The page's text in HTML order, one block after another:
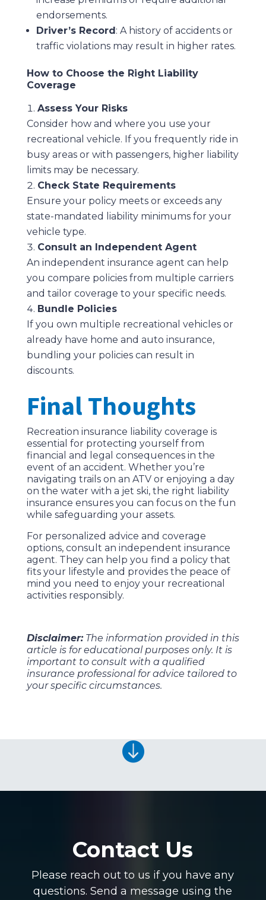
endorsements.
Driver’s Record : A history of accidents or
traffic violations may result in higher rates.
How to Choose the Right Liability
Coverage
Assess Your Risks
Consider how and where you use your
recreational vehicle. If you frequently ride in
busy areas or with passengers, higher liability
limits may be necessary.
Check State Requirements
Ensure your policy meets or exceeds any
state-mandated liability minimums for your
vehicle type.
Consult an Independent Agent
An independent insurance agent can help
you compare policies from multiple carriers
and tailor coverage to your specific needs.
Bundle Policies
If you own multiple recreational vehicles or
already have home and auto insurance,
bundling your policies can result in
discounts.
Final Thoughts
Recreation insurance liability coverage is
essential for protecting yourself from
financial and legal consequences in the
event of an accident. Whether you’re
navigating trails on an ATV or enjoying a day
on the water with a jet ski, the right liability
insurance ensures you can focus on the fun
while safeguarding your assets.
For personalized advice and coverage
options, consult an independent insurance
agent. They can help you find a policy that
fits your lifestyle and provides the peace of
mind you need to enjoy your recreational
activities responsibly.
Disclaimer:The information provided in this
article is for educational purposes only. It is
important to consult with a qualified
insurance professional for advice tailored to
your specific circumstances.

Contact Us
Please reach out to us if you have any
questions. Send a message using the